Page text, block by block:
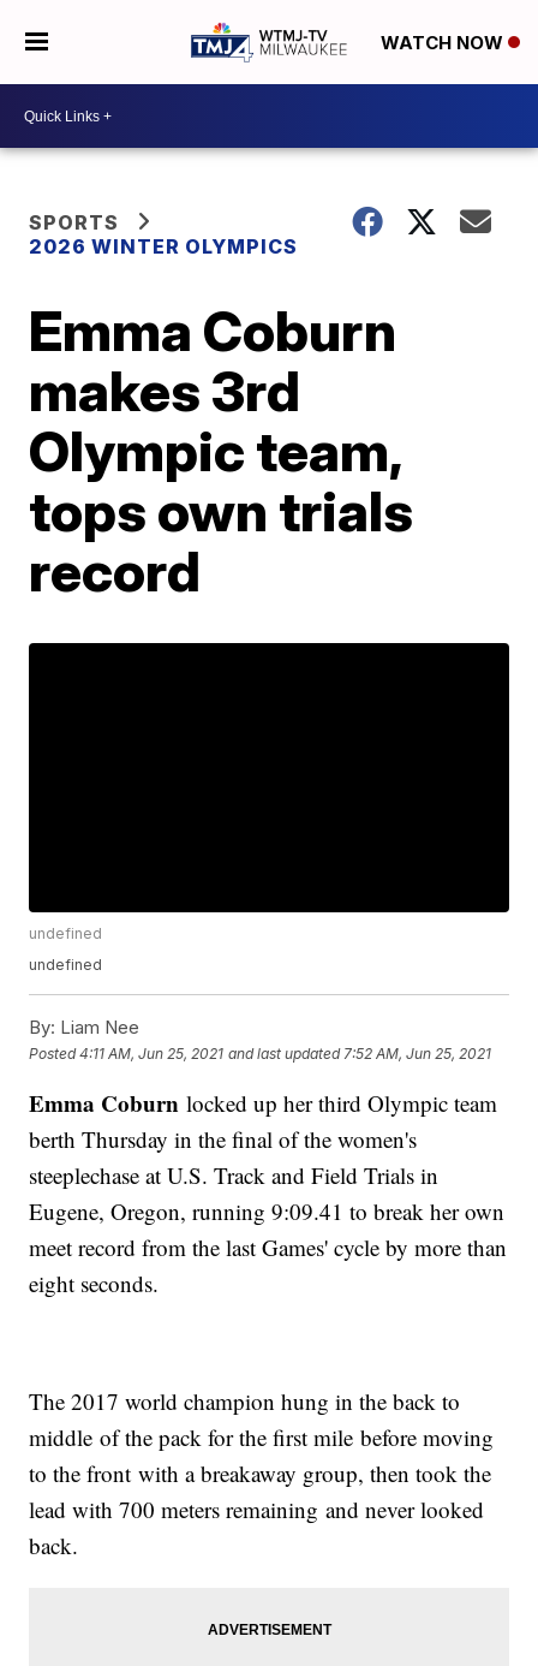
WATCH NOW
SPORTS
2026 WINTER OLYMPICS
Emma Coburn
makes 3rd
Olympic team,
tops own trials
record
undefined
undefined
By: Liam Nee
Posted4:11 AM, Jun 25, 2021 and last updated 7:52 AM, Jun 25, 2021
Emma Coburn locked up her third Olympic team
berth Thursday in the final of the women's
steeplechase at U.S. Track and Field Trials in
Eugene, Oregon, running 9:09.41 to break her own
meet record from the last Games' cycle by more than
eight seconds.
The 2017 world champion hung in the back to
middle of the pack for the first mile before moving
to the front with a breakaway group, then took the
lead with 700 meters remaining and never looked
back.